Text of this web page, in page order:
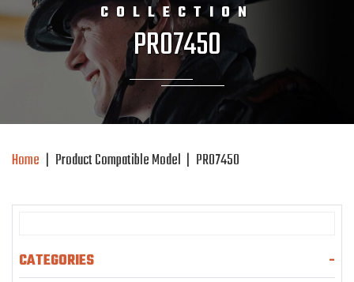
Home | Product Compatible Model | PRO7450
COLLECTION
PRO7450
CATEGORIES -